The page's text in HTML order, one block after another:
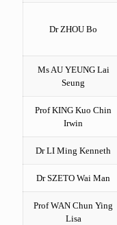
Dr ZHOU Bo
Ms AU YEUNG Lai
Seung
Prof KING Kuo Chin
Irwin
Dr LI Ming Kenneth
Dr SZETO Wai Man
Prof WAN Chun Ying
Lisa